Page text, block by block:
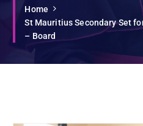
Home
St Mauritius Secondary Set
– Board